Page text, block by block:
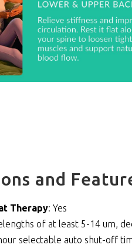
and
Therapy: Yes
of at least 5-14 um,
selectable auto shut-off